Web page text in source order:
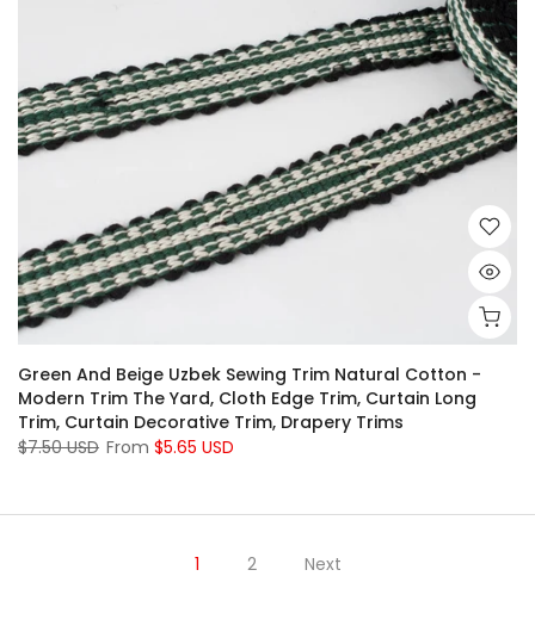
Green And Beige Uzbek Sewing Trim Natural Cotton -
Modern Trim The Yard, Cloth Edge Trim, Curtain Long
Trim, Curtain Decorative Trim, Drapery Trims
$7.50 USD From $5.65 USD
1 2 Next